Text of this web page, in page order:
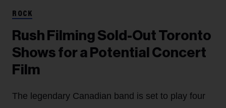
ROCK
Rush Filming Sold-Out Toronto
Shows for a Potential Concert
Film
The legendary Canadian band is set to play four